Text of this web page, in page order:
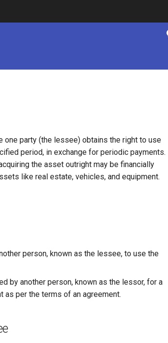
one party (the lessee) obtains the right to use
period, in exchange for periodic payments.
the asset outright may be financially
like real estate, vehicles, and equipment.
person, known as the lessee, to use the
by another person, known as the lessor, for a
per the terms of an agreement.